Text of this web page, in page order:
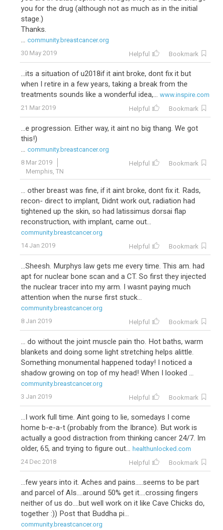
you for the drug (although not as much as in the initial
stage.)
Thanks.
... community.breastcancer.org
30 May 2019
Helpful Bookmark
...its a situation of u2018if it aint broke, dont fix it but
when I retire in a few years, taking a break from the
treatments sounds like a wonderful idea,... www.inspire.com
21 Mar 2019
Helpful Bookmark
...e progression. Either way, it aint no big thang. We got
this!)
... community.breastcancer.org
8 Mar 2019
Memphis, TN
Helpful Bookmark
... other breast was fine, if it aint broke, dont fix it. Rads,
recon- direct to implant, Didnt work out, radiation had
tightened up the skin, so had latissimus dorsai flap
reconstruction, with implant, came out...
community.breastcancer.org
14 Jan 2019
Helpful Bookmark
...Sheesh. Murphys law gets me every time. This am. had
apt for nuclear bone scan and a CT. So first they injected
the nuclear tracer into my arm. I wasnt paying much
attention when the nurse first stuck...
community.breastcancer.org
8 Jan 2019
Helpful Bookmark
... do without the joint muscle pain tho. Hot baths, warm
blankets and doing some light stretching helps alittle.
Something monumental happened today! I noticed a
shadow growing on top of my head! When I looked ...
community.breastcancer.org
3 Jan 2019
Helpful Bookmark
...I work full time. Aint going to lie, somedays I come
home b-e-a-t (probably from the Ibrance). But work is
actually a good distraction from thinking cancer 24/7. Im
older, 65, and trying to figure out... healthunlocked.com
24 Dec 2018
Helpful Bookmark
...few years into it. Aches and pains.....seems to be part
and parcel of AIs....around 50% get it....crossing fingers
neither of us do....but well work on it like Cave Chicks do,
together :)) Post that Buddha pi...
community.breastcancer.org